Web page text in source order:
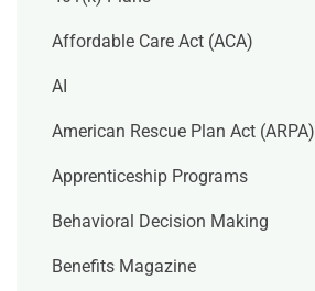
Affordable Care Act (ACA)
AI
American Rescue Plan Act (ARPA)
Apprenticeship Programs
Behavioral Decision Making
Benefits Magazine